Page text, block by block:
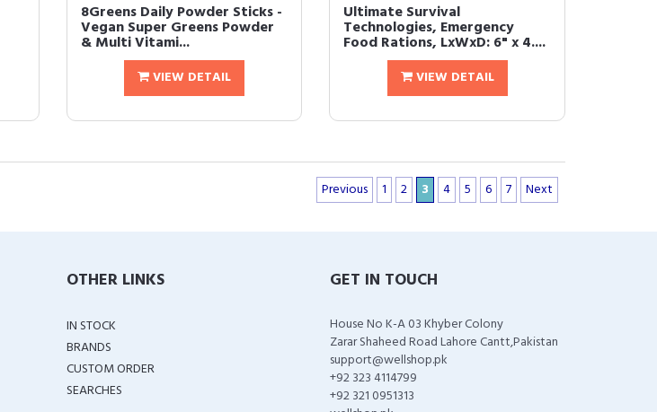
8Greens Daily Powder Sticks -
Vegan Super Greens Powder
& Multi Vitami...
VIEW DETAIL
Ultimate Survival
Technologies, Emergency
Food Rations, LxWxD: 6" x 4....
VIEW DETAIL
Previous 1 2 3 4 5 6 7 Next
OTHER LINKS
IN STOCK
BRANDS
CUSTOM ORDER
SEARCHES
GET IN TOUCH
House No K-A 03 Khyber Colony
Zarar Shaheed Road Lahore Cantt,Pakistan
support@wellshop.pk
+92 323 4114799
+92 321 0951313